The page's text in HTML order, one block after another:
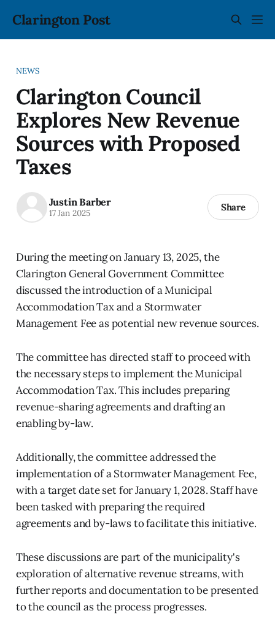
Clarington Post
NEWS
Clarington Council
Explores New Revenue
Sources with Proposed
Taxes
Justin Barber
17 Jan 2025 Share
During the meeting on January 13, 2025, the
Clarington General Government Committee
discussed the introduction of a Municipal
Accommodation Tax and a Stormwater
Management Fee as potential new revenue sources.
The committee has directed staff to proceed with
the necessary steps to implement the Municipal
Accommodation Tax. This includes preparing
revenue-sharing agreements and drafting an
enabling by-law.
Additionally, the committee addressed the
implementation of a Stormwater Management Fee,
with a target date set for January 1, 2028. Staff have
been tasked with preparing the required
agreements and by-laws to facilitate this initiative.
These discussions are part of the municipality's
exploration of alternative revenue streams, with
further reports and documentation to be presented
to the council as the process progresses.